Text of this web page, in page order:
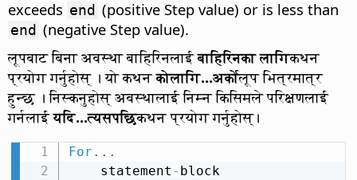
exceeds end (positive Step value) or is less than
end (negative Step value).
लूपबाट बिना अवस्था बाहिरिनलाईबाहिरिनका लागिकथन
प्रयोग गर्नुहोस् । यो कथनकोलागि...अर्कोलूप भित्रमात्र
हुन्छ । निस्कनुहोस् अवस्थालाई निम्न किसिमले परिक्षणलाई
गर्नलाईयदि...त्यसपछिकथन प्रयोग गर्नुहोस्।
For . . .
    statement
- block